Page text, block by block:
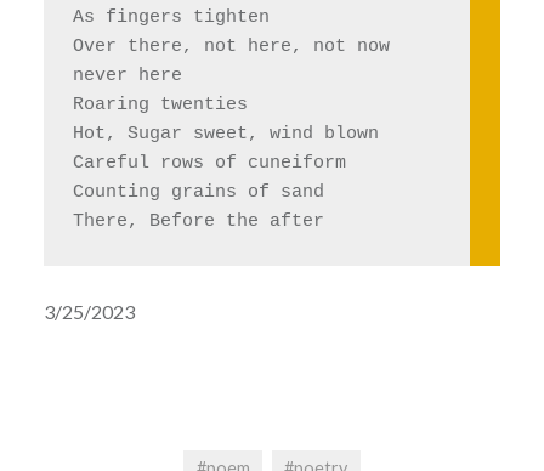
As fingers tighten
Over there, not here, not now
never here
Roaring twenties
Hot, Sugar sweet, wind blown
Careful rows of cuneiform
Counting grains of sand
There, Before the after
3/25/2023